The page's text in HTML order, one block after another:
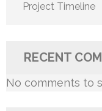
Project Timeline
RECENT
No comments to